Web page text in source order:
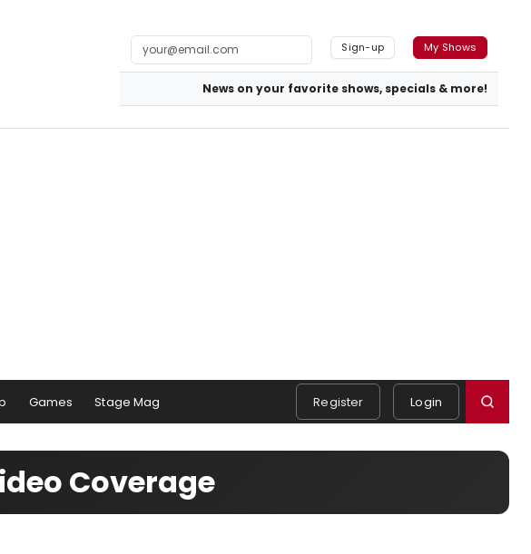
Sign-up My Shows
News on your favorite shows, specials & more!
Games Stage Mag Register Login
Coverage